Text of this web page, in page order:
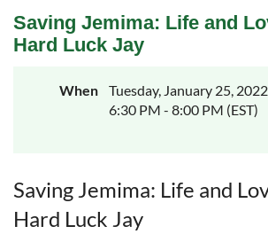
Saving Jemima: Life and
Hard Luck Jay
When
Tuesday, January 25, 2022
6:30 PM - 8:00 PM (EST)
Saving Jemima: Life and
Hard Luck Jay